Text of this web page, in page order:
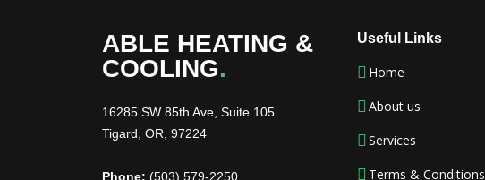
ABLE HEATING &
COOLING.
16285 SW 85th Ave, Suite 105
Tigard, OR, 97224
Phone: (503) 579-2250
Useful Links
Home
About us
Services
Terms & Conditions